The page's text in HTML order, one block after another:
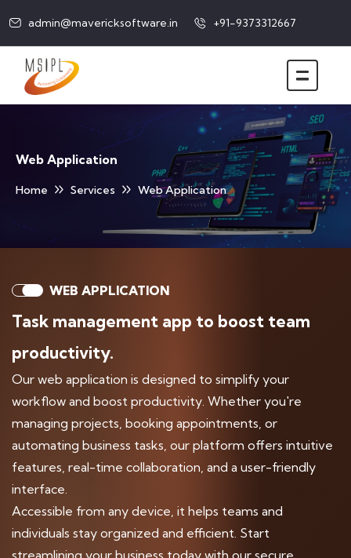
admin@mavericksoftware.in +91-9373312667
Web Application
Home Services Web Application
WEB APPLICATION
Task management app to boost team
productivity.
Our web application is designed to simplify your
workflow and boost productivity. Whether you're
managing projects, booking appointments, or
automating business tasks, our platform offers intuitive
features, real-time collaboration, and a user-friendly
interface.
Accessible from any device, it helps teams and
individuals stay organized and efficient. Start
streamlining your business today with our secure,